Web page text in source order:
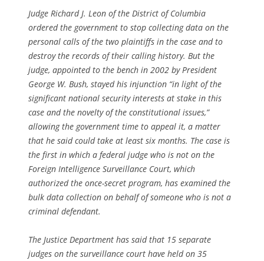
Judge Richard J. Leon of the District of Columbia
ordered the government to stop collecting data on the
personal calls of the two plaintiffs in the case and to
destroy the records of their calling history. But the
judge, appointed to the bench in 2002 by President
George W. Bush, stayed his injunction “in light of the
significant national security interests at stake in this
case and the novelty of the constitutional issues,”
allowing the government time to appeal it, a matter
that he said could take at least six months. The case is
the first in which a federal judge who is not on the
Foreign Intelligence Surveillance Court, which
authorized the once-secret program, has examined the
bulk data collection on behalf of someone who is not a
criminal defendant.
The Justice Department has said that 15 separate
judges on the surveillance court have held on 35